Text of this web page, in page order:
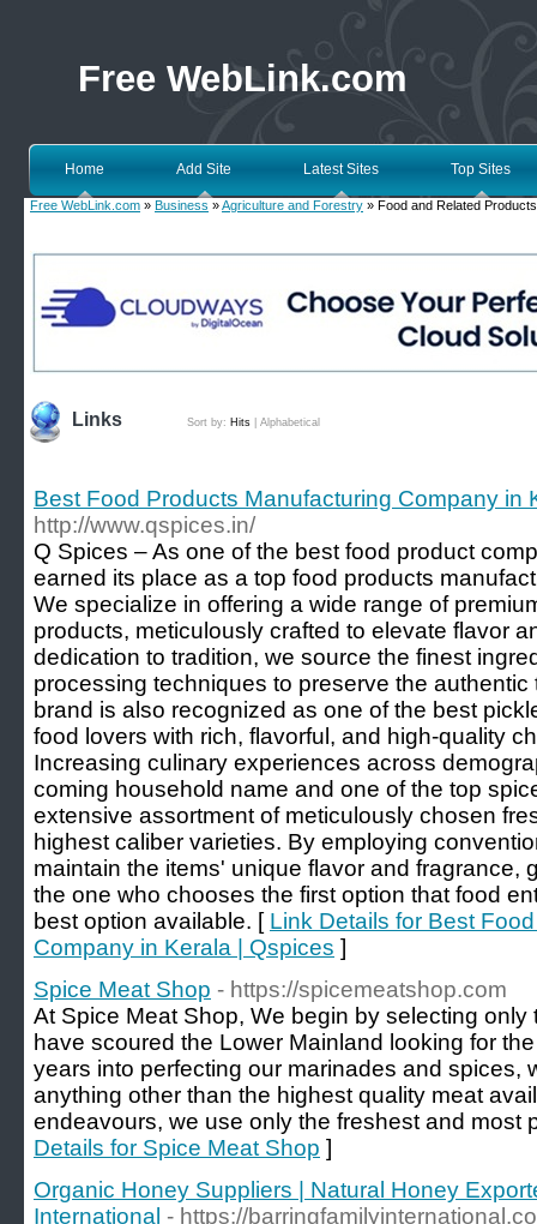
Free WebLink.com
Home Add Site Latest Sites Top Sites
Free WebLink.com » Business »Agriculture and Forestry » Food and Related Products
Links Sort by: Hits Alphabetical
Best Food Products Manufacturing Company in
http://www.qspices.in/
Q Spices – As one of the best food product
earned its place as a top food products
We specialize in offering a wide range of
products, meticulously crafted to elevate flavor
dedication to tradition, we source the finest
processing techniques to preserve the
brand is also recognized as one of the best
food lovers with rich, flavorful, and high-quality
Increasing culinary experiences across
coming household name and one of the top
extensive assortment of meticulously chosen
highest caliber varieties. By employing
maintain the items' unique flavor and fragrance,
the one who chooses the first option that food
best option available. [ Link Details for Best
Company in Kerala | Qspices ]
Spice Meat Shop - https://spicemeatshop.com
At Spice Meat Shop, We begin by selecting only
have scoured the Lower Mainland looking for
years into perfecting our marinades and spices,
anything other than the highest quality meat
endeavours, we use only the freshest and most
Details for Spice Meat Shop ]
Organic Honey Suppliers | Natural Honey
International - https://